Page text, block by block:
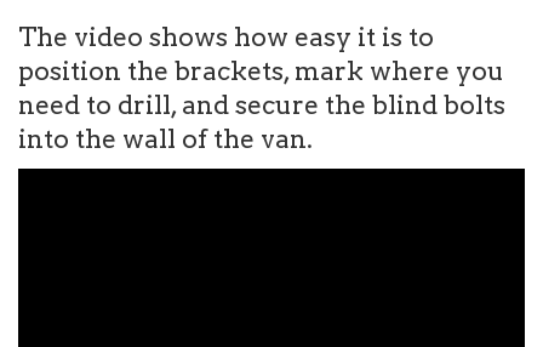
The video shows how easy it is to
position the brackets, mark where you
need to drill, and secure the blind bolts
into the wall of the van.